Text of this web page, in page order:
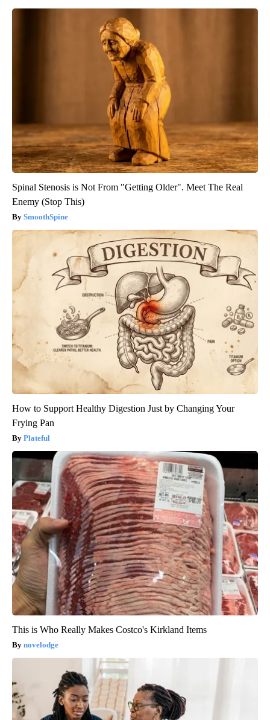
Spinal Stenosis is Not From "Getting Older". Meet The Real
Enemy (Stop This)
SmoothSpine
How to Support Healthy Digestion Just by Changing Your
Frying Pan
Plateful
This is Who Really Makes Costco's Kirkland Items
novelodge